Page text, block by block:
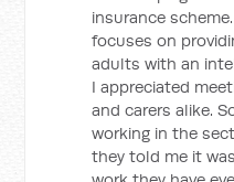
insurance
focuses on
adults with an
I appreciated
and carers alike.
working in the
they told me it